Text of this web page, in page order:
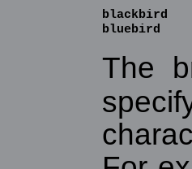
blackbird
bluebird
The